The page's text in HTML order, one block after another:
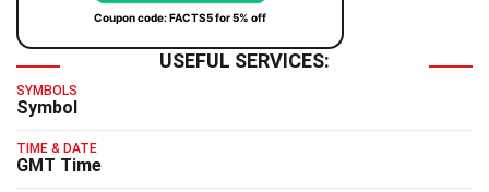
Coupon code: FACTS5 for 5% off
USEFUL SERVICES:
SYMBOLS
Symbol
TIME & DATE
GMT Time